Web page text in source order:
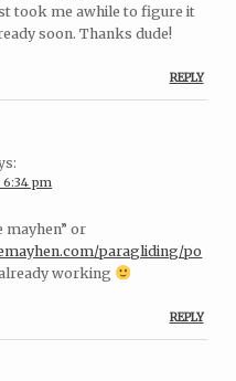
took me awhile to figure it
soon. Thanks dude!
REPLY
6:34 pm
mayhen” or
paragliding/po
working
REPLY